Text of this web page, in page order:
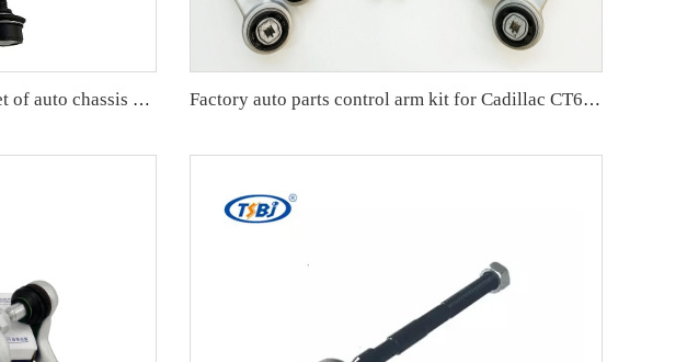
Factory wholesale hot sale full set of auto chassis parts like rear stabilizer link for Cadillac SLS OE:15895319 Factory auto parts control arm kit for Cadillac CT6 OE 84008403 84008404 22927228 22927229 22927215